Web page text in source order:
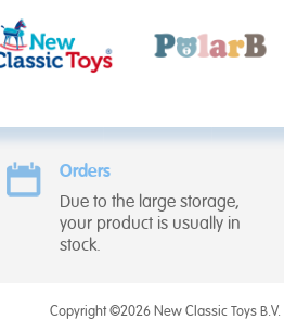
Orders
Due to the large storage,
your product is usually in
stock.
Copyright ©2026 New Classic Toys B.V. |